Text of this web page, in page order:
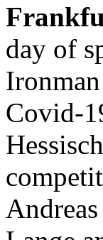
day of
Covid-